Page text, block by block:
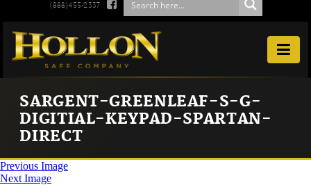
(888)455-2337 

SARGENT-GREENLEAF-S-G-
DIGITIAL-KEYPAD-SPARTAN-
DIRECT
Previous Image
Next Image